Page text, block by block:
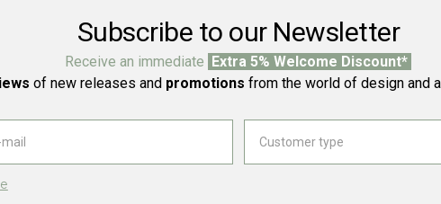
Subscribe to our Newsletter
Receive an immediate Extra 5% Welcome Discount*
of new releases and promotions from the world of design and